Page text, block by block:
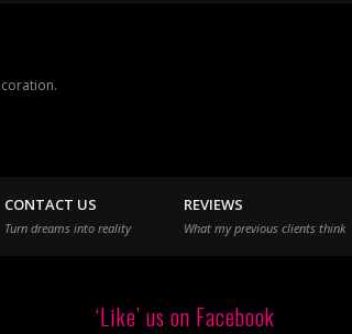
CONTACT US
Turn dreams into reality
REVIEWS
What my previous clients think
‘Like’ us on Facebook